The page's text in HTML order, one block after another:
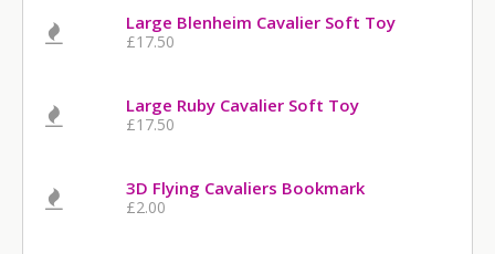
Large Blenheim Cavalier Soft Toy
£17.50
Large Ruby Cavalier Soft Toy
£17.50
3D Flying Cavaliers Bookmark
£2.00